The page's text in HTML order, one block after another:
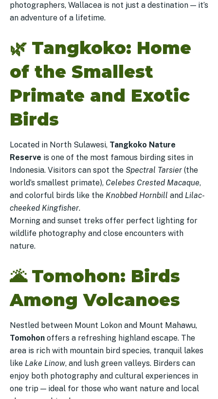
photographers, Wallacea is not just a destination — it’s
an adventure of a lifetime.
🌿 Tangkoko: Home
of the Smallest
Primate and Exotic
Birds
Located in North Sulawesi, Tangkoko Nature
Reserve is one of the most famous birding sites in
Indonesia. Visitors can spot the Spectral Tarsier (the
world’s smallest primate), Celebes Crested Macaque,
and colorful birds like the Knobbed Hornbill and Lilac-
cheeked Kingfisher.
Morning and sunset treks offer perfect lighting for
wildlife photography and close encounters with
nature.
🌋 Tomohon: Birds
Among Volcanoes
Nestled between Mount Lokon and Mount Mahawu,
Tomohon offers a refreshing highland escape. The
area is rich with mountain bird species, tranquil lakes
like Lake Linow, and lush green valleys. Birders can
enjoy both photography and cultural experiences in
one trip — ideal for those who want nature and local